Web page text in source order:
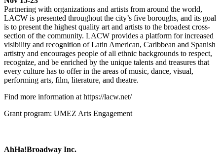
Partnering with organizations and artists from around the world,
LACW is presented throughout the city’s five boroughs, and its goal
is to present the highest quality art and artists to the broadest cross-
section of the community. LACW provides a platform for increased
visibility and recognition of Latin American, Caribbean and Spanish
artistry and encourages people of all ethnic backgrounds to respect,
recognize, and be enriched by the unique talents and treasures that
every culture has to offer in the areas of music, dance, visual,
performing arts, film, literature, and theatre.
Find more information at https://lacw.net/
Grant program: UMEZ Arts Engagement
AhHa!Broadway Inc.